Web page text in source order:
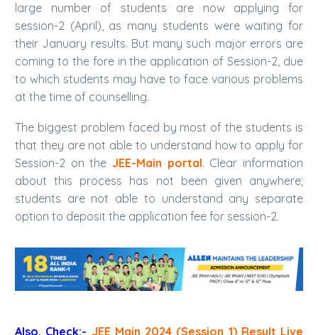
large number of students are now applying for
session-2 (April), as many students were waiting for
their January results. But many such major errors are
coming to the fore in the application of Session-2, due
to which students may have to face various problems
at the time of counselling.
The biggest problem faced by most of the students is
that they are not able to understand how to apply for
Session-2 on the JEE-Main portal. Clear information
about this process has not been given anywhere;
students are not able to understand any separate
option to deposit the application fee for session-2.
Also, Check:- JEE Main 2024 (Session 1) Result Live